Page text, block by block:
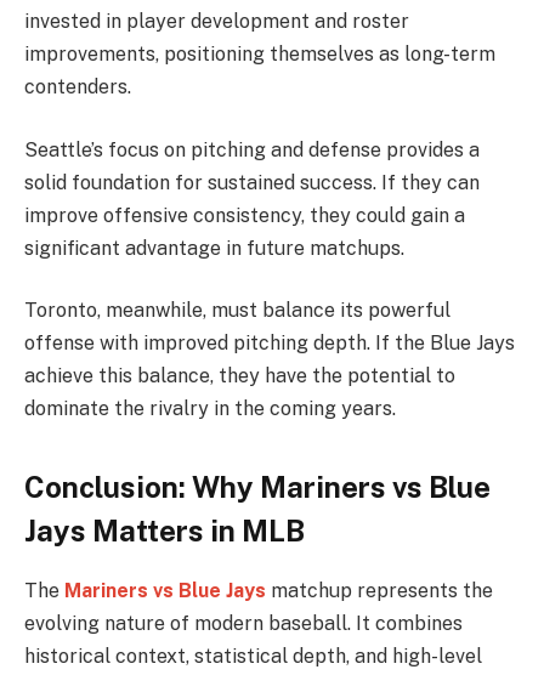
invested in player development and roster
improvements, positioning themselves as long-term
contenders.
Seattle’s focus on pitching and defense provides a
solid foundation for sustained success. If they can
improve offensive consistency, they could gain a
significant advantage in future matchups.
Toronto, meanwhile, must balance its powerful
offense with improved pitching depth. If the Blue Jays
achieve this balance, they have the potential to
dominate the rivalry in the coming years.
Conclusion: Why Mariners vs Blue
Jays Matters in MLB
The Mariners vs Blue Jays matchup represents the
evolving nature of modern baseball. It combines
historical context, statistical depth, and high-level